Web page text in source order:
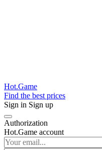
Hot.Game
Find the best prices
Sign in Sign up
Authorization
Hot.Game account